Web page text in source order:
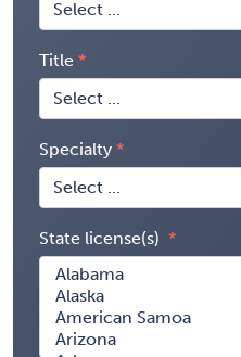
Title
Specialty
State license(s)